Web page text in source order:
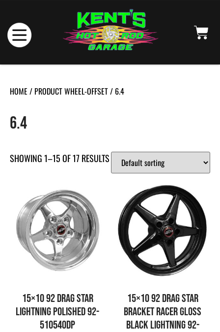
HOME / PRODUCT WHEEL-OFFSET / 6.4
6.4
SHOWING 1–15 OF 17 RESULTS
15×10 92 DRAG STAR
LIGHTNING POLISHED 92-
510540DP
15×10 92 DRAG STAR
BRACKET RACER GLOSS
BLACK LIGHTNING 92-